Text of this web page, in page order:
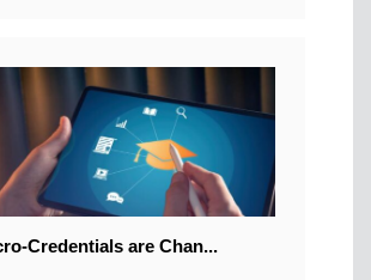
Credentials are Chan...